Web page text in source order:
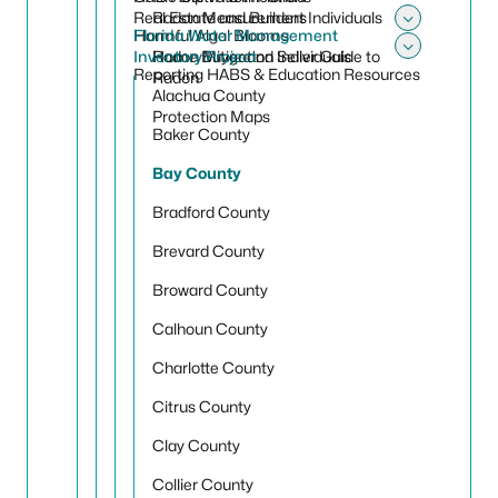
Radon Measurement Individuals
Radon Mitigation Individuals
Real Estate and Builders
Home Buyer and Seller Guide to
Radon
Protection Maps
Harmful Algal Blooms
Reporting HABS & Education Resources
Florida Water Management
Inventory Project
Alachua County
Baker County
Bay County
Bradford County
Brevard County
Broward County
Calhoun County
Charlotte County
Citrus County
Clay County
Collier County